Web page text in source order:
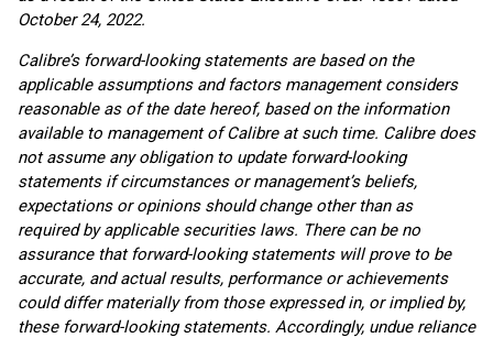
October 24, 2022.
Calibre’s forward-looking statements are based on the
applicable assumptions and factors management considers
reasonable as of the date hereof, based on the information
available to management of Calibre at such time. Calibre does
not assume any obligation to update forward-looking
statements if circumstances or management’s beliefs,
expectations or opinions should change other than as
required by applicable securities laws. There can be no
assurance that forward-looking statements will prove to be
accurate, and actual results, performance or achievements
could differ materially from those expressed in, or implied by,
these forward-looking statements. Accordingly, undue reliance